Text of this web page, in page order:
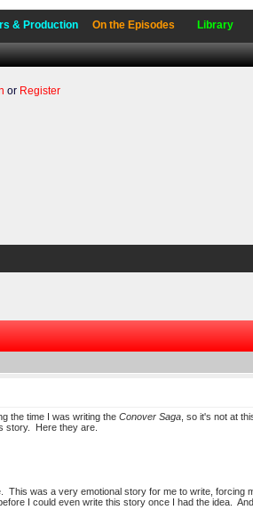
& Production On the Episodes Library
or Register
the time I was writing the Conover Saga, so it's not at
story. Here they are.
was a very emotional story for me to write, forcing
I could even write this story once I had the idea.